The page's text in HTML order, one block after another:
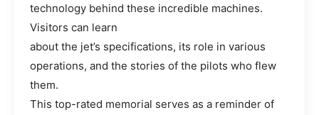
technology behind these incredible machines.
Visitors can learn
about the jet’s specifications, its role in various
operations, and the stories of the pilots who flew
them.
This top-rated memorial serves as a reminder of